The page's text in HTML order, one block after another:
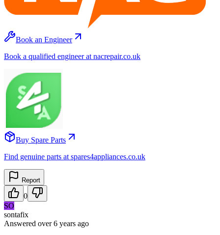
Book an Engineer
Book a qualified engineer at nacrepair.co.uk
Buy Spare Parts
Find genuine parts at spares4appliances.co.uk
Report
0
SO
sontafix
Answered over 6 years ago